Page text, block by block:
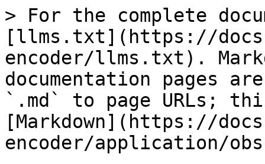
> For the complete
[llms.txt](https://
encoder/llms.txt).
documentation pages
`.md` to page URLs;
[Markdown](https://
encoder/application/